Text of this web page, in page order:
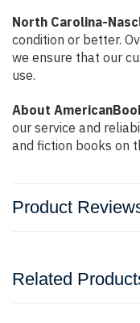
North Carolina-
condition or better.
we ensure that our
use.
About
our service and
and fiction books on
Product
Related